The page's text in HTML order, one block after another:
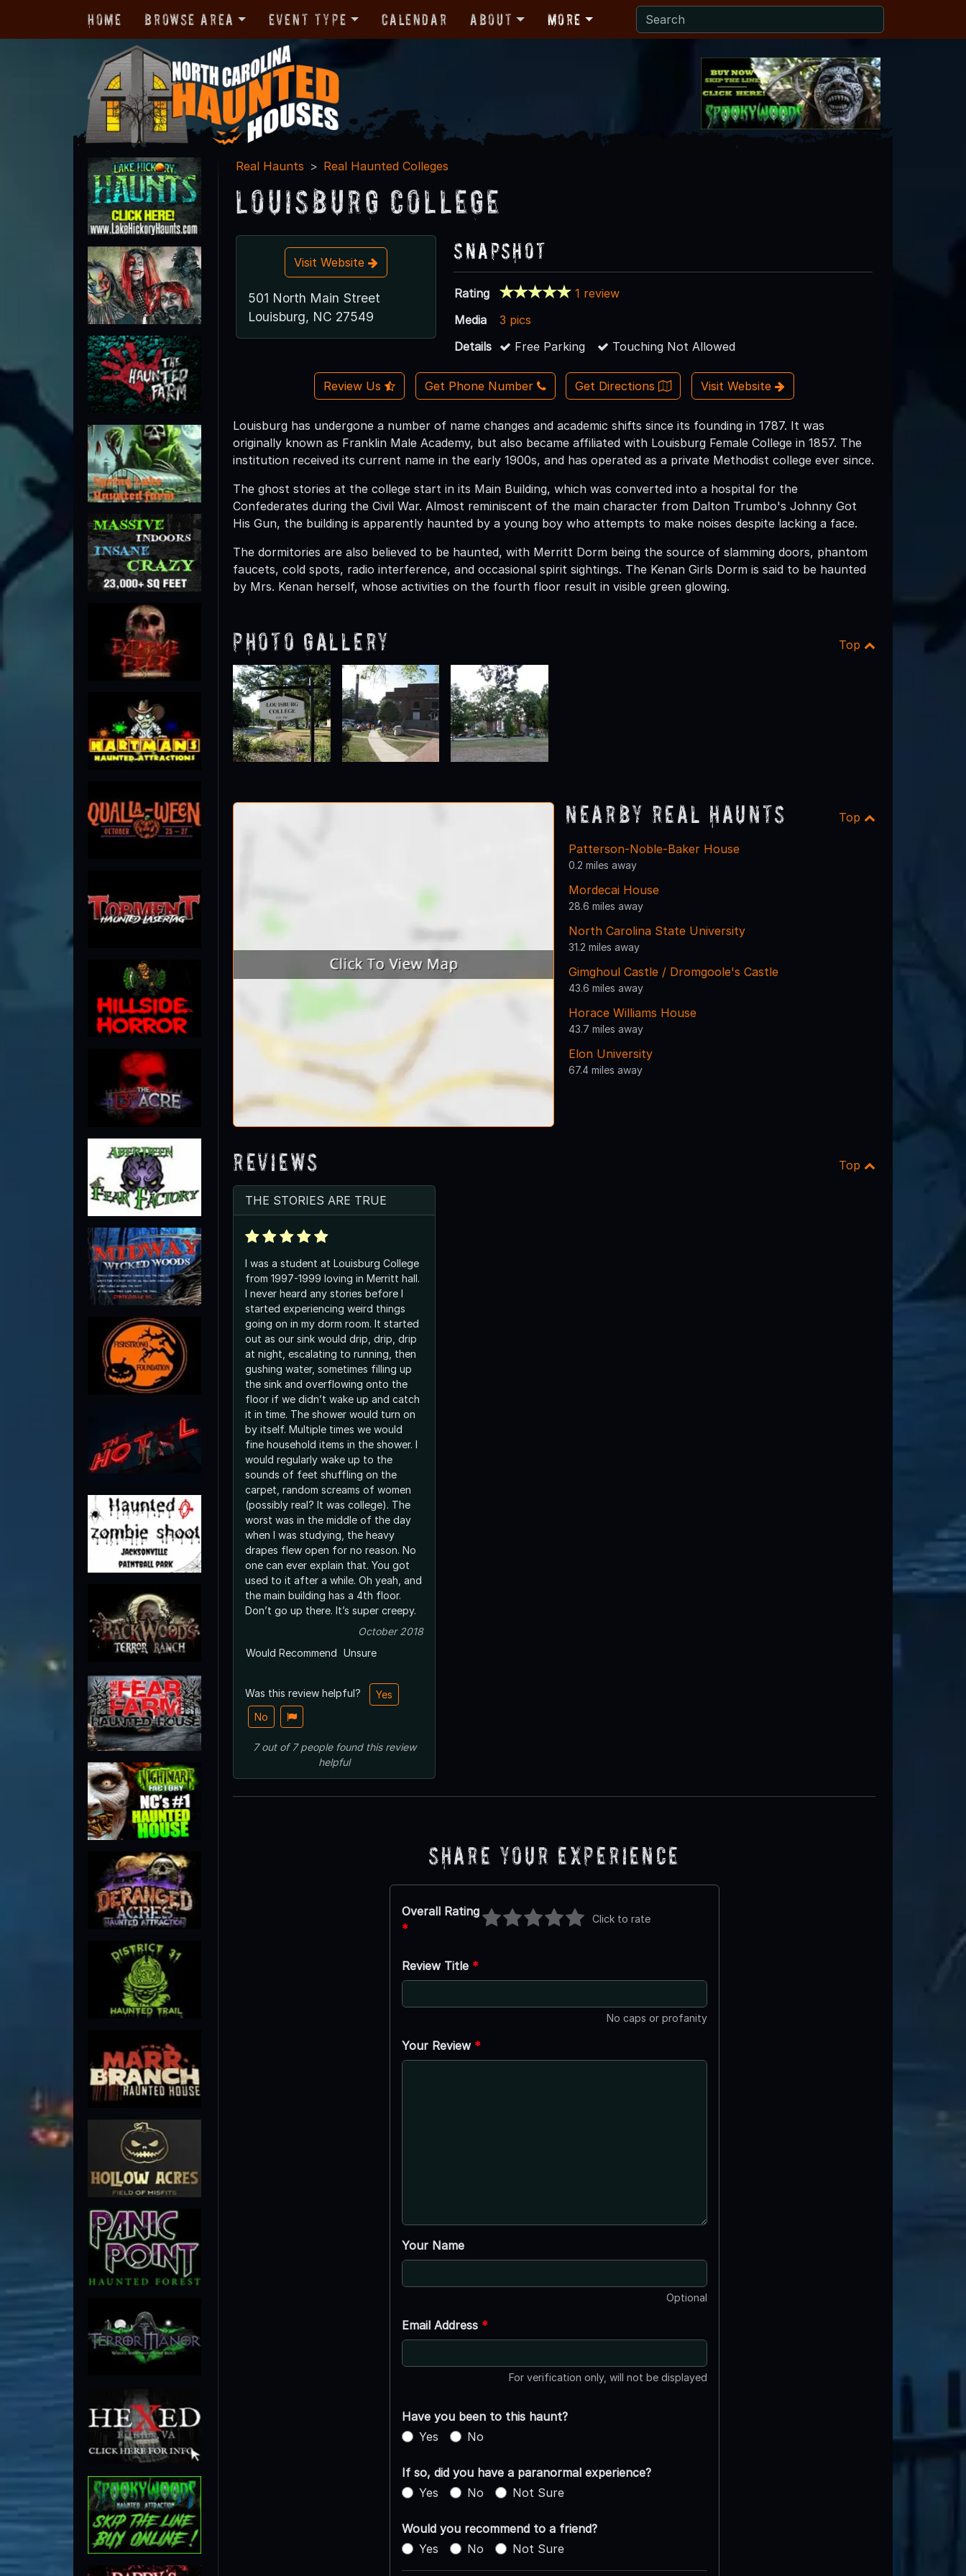
Home Browse Area Event Type Calendar About More
Real Haunts Real Haunted Colleges
Louisburg College
Visit Website
501 North Main Street
Louisburg, NC 27549
Snapshot
Rating
1 review
Media
3 pics
Details
Free Parking Touching Not Allowed
Review Us Get Phone Number Get Directions Visit Website
Louisburg has undergone a number of name changes and academic shifts since its founding in 1787. It was
originally known as Franklin Male Academy, but also became affiliated with Louisburg Female College in 1857. The
institution received its current name in the early 1900s, and has operated as a private Methodist college ever since.
The ghost stories at the college start in its Main Building, which was converted into a hospital for the
Confederates during the Civil War. Almost reminiscent of the main character from Dalton Trumbo's Johnny Got
His Gun, the building is apparently haunted by a young boy who attempts to make noises despite lacking a face.
The dormitories are also believed to be haunted, with Merritt Dorm being the source of slamming doors, phantom
faucets, cold spots, radio interference, and occasional spirit sightings. The Kenan Girls Dorm is said to be haunted
by Mrs. Kenan herself, whose activities on the fourth floor result in visible green glowing.
Photo Gallery Top
Nearby Real Haunts Top
Patterson-Noble-Baker House
0.2 miles away
Mordecai House
28.6 miles away
North Carolina State University
31.2 miles away
Gimghoul Castle / Dromgoole's Castle
43.6 miles away
Horace Williams House
43.7 miles away
Elon University
67.4 miles away
Reviews Top
THE STORIES ARE TRUE
I was a student at Louisburg College
from 1997-1999 loving in Merritt hall.
I never heard any stories before I
started experiencing weird things
going on in my dorm room. It started
out as our sink would drip, drip, drip
at night, escalating to running, then
gushing water, sometimes filling up
the sink and overflowing onto the
floor if we didn’t wake up and catch
it in time. The shower would turn on
by itself. Multiple times we would
fine household items in the shower. I
would regularly wake up to the
sounds of feet shuffling on the
carpet, random screams of women
(possibly real? It was college). The
worst was in the middle of the day
when I was studying, the heavy
drapes flew open for no reason. No
one can ever explain that. You got
used to it after a while. Oh yeah, and
the main building has a 4th floor.
Don’t go up there. It’s super creepy.
October 2018
Would Recommend Unsure
Was this review helpful?
Yes
No
7out of7 peoplefound this review
helpful
Share Your Experience
Overall Rating
*
Click to rate
Review Title *
No caps or profanity
Your Review *
Your Name
Optional
Email Address *
For verification only, will not be displayed
Have you been to this haunt?
Yes
No
If so, did you have a paranormal experience?
Yes
No Not Sure
Would you recommend to a friend?
Yes
No Not Sure